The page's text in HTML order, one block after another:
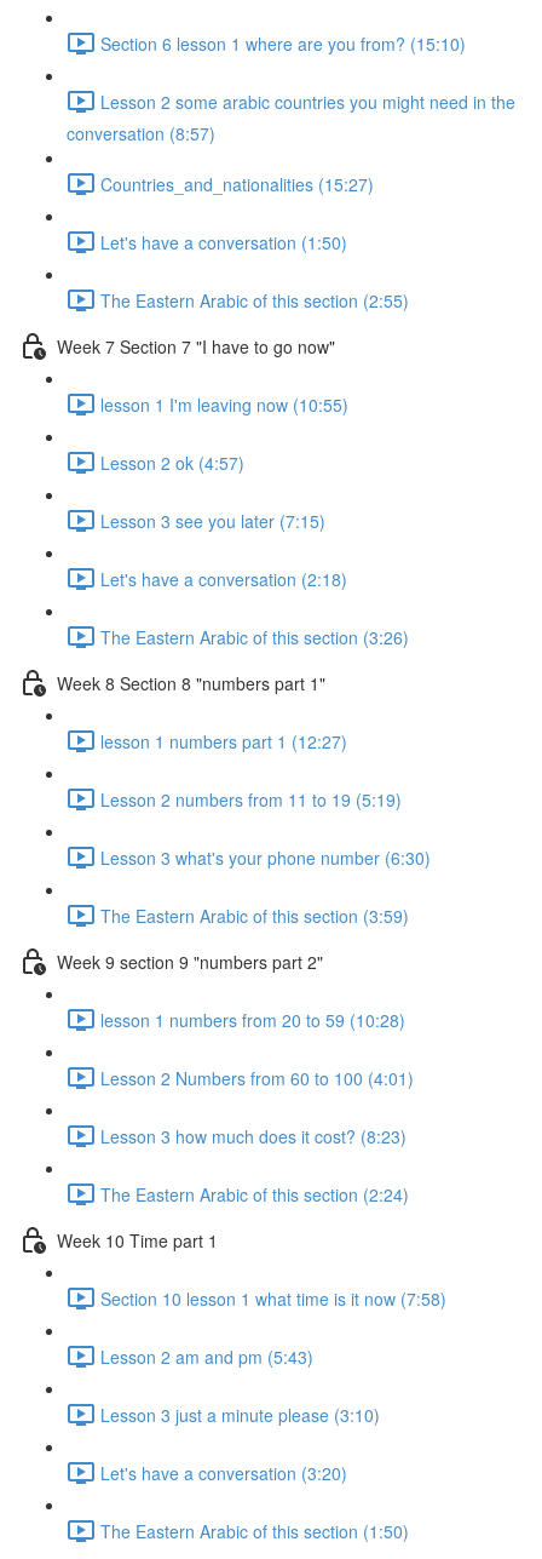
Section 6 lesson 1 where are you from? (15:10)
Lesson 2 some arabic countries you might need in the
conversation (8:57)
Countries_and_nationalities (15:27)
Let's have a conversation (1:50)
The Eastern Arabic of this section (2:55)
Week 7 Section 7 "I have to go now"
lesson 1 I'm leaving now (10:55)
Lesson 2 ok (4:57)
Lesson 3 see you later (7:15)
Let's have a conversation (2:18)
The Eastern Arabic of this section (3:26)
Week 8 Section 8 "numbers part 1"
lesson 1 numbers part 1 (12:27)
Lesson 2 numbers from 11 to 19 (5:19)
Lesson 3 what's your phone number (6:30)
The Eastern Arabic of this section (3:59)
Week 9 section 9 "numbers part 2"
lesson 1 numbers from 20 to 59 (10:28)
Lesson 2 Numbers from 60 to 100 (4:01)
Lesson 3 how much does it cost? (8:23)
The Eastern Arabic of this section (2:24)
Week 10 Time part 1
Section 10 lesson 1 what time is it now (7:58)
Lesson 2 am and pm (5:43)
Lesson 3 just a minute please (3:10)
Let's have a conversation (3:20)
The Eastern Arabic of this section (1:50)